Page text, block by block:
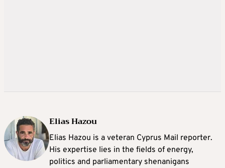
Elias Hazou
Elias Hazou is a veteran Cyprus Mail reporter.
His expertise lies in the fields of energy,
politics and parliamentary shenanigans